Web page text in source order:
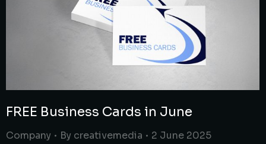
FREE Business Cards in June
Company By creativemedia
2 June 2025